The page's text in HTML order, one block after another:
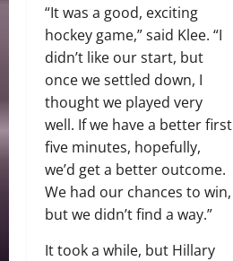
“It was a good, exciting
hockey game,” said Klee. “I
didn’t like our start, but
once we settled down, I
thought we played very
well. If we have a better first
five minutes, hopefully,
we’d get a better outcome.
We had our chances to win,
but we didn’t find a way.”
It took a while, but Hillary